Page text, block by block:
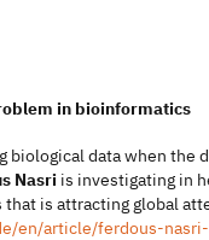
in bioinformatics
biological data when
Nasri is investigating in
is attracting global
en/article/ferdous-